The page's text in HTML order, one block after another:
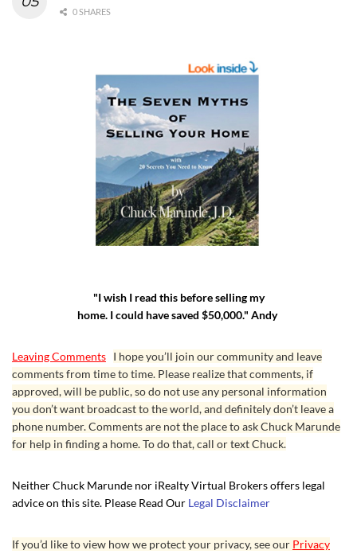
0 SHARES
"I wish I read this before selling my
home. I could have saved $50,000." Andy
Leaving Comments I hope you’ll join our community and leave
comments from time to time. Please realize that comments, if
approved, will be public, so do not use any personal information
you don’t want broadcast to the world, and definitely don’t leave a
phone number. Comments are not the place to ask Chuck Marunde
for help in finding a home. To do that, call or text Chuck.
Neither Chuck Marunde nor iRealty Virtual Brokers offers legal
advice on this site. Please Read Our Legal Disclaimer
If you’d like to view how we protect your privacy, see our Privacy